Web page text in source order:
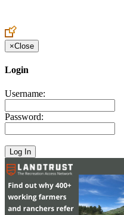
×Close
Login
Username:
Password: